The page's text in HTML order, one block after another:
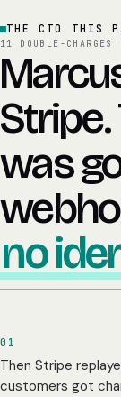
THE CTO THIS
11 DOUBLE-
was
no
01
Then Stripe
customers got